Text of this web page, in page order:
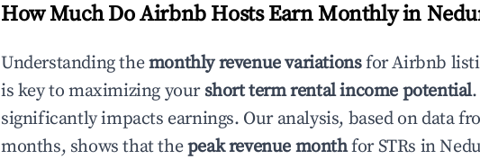
How Much Do Airbnb Hosts Earn Monthly in
Understanding themonthly revenue variationsfor Airbnb
is key to maximizing your short term rental income potential
significantly impacts earnings. Our analysis, based on data
months, shows that thepeak revenue monthfor STRs in